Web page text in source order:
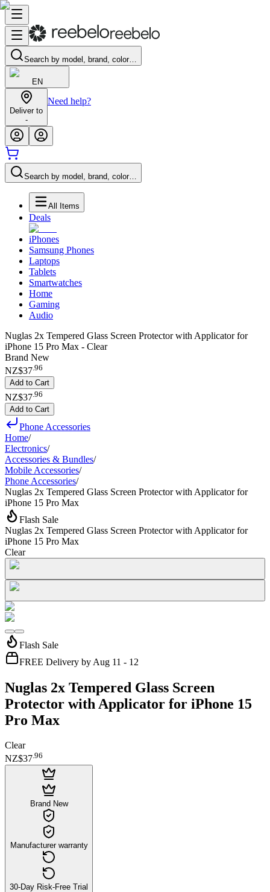
Search by model, brand, color…
EN
Deliver to
-
Need help?
Search by model, brand, color…
All Items
Deals
iPhones
Samsung Phones
Laptops
Tablets
Smartwatches
Home
Gaming
Audio
Nuglas 2x Tempered Glass Screen Protector with Applicator for
iPhone 15 Pro Max - Clear
Brand New
NZ$37.96
Add to Cart
NZ$37 96
Add to Cart
Phone Accessories
Home/
Electronics/
Accessories & Bundles/
Mobile Accessories/
Phone Accessories/
Nuglas 2x Tempered Glass Screen Protector with Applicator for
iPhone 15 Pro Max
Flash Sale
Nuglas 2x Tempered Glass Screen Protector with Applicator for
iPhone 15 Pro Max
Clear
Flash Sale
FREE Delivery by Aug 11 - 12
Nuglas 2x Tempered Glass Screen
Protector with Applicator for iPhone 15
Pro Max
Clear
NZ$37.96
Brand New
Manufacturer warranty
30-Day Risk-Free Trial